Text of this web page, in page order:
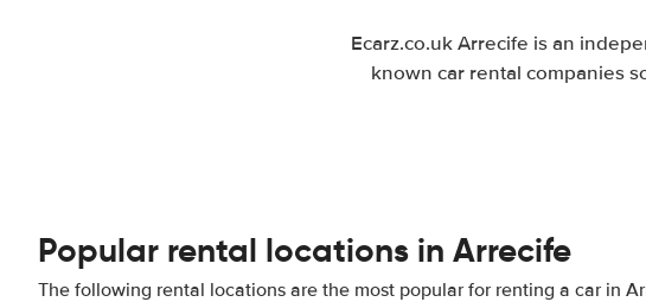
Ecarz.co.uk Arrecife is an
known car rental companies
Popular rental locations in Arrecife
The following rental locations are the most popular for renting a car in